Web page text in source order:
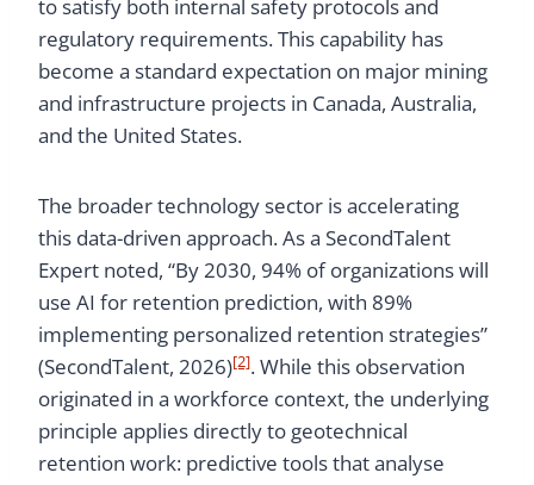
to satisfy both internal safety protocols and
regulatory requirements. This capability has
become a standard expectation on major mining
and infrastructure projects in Canada, Australia,
and the United States.
The broader technology sector is accelerating
this data-driven approach. As a SecondTalent
Expert noted, “By 2030, 94% of organizations will
use AI for retention prediction, with 89%
implementing personalized retention strategies”
(SecondTalent, 2026)[2]. While this observation
originated in a workforce context, the underlying
principle applies directly to geotechnical
retention work: predictive tools that analyse